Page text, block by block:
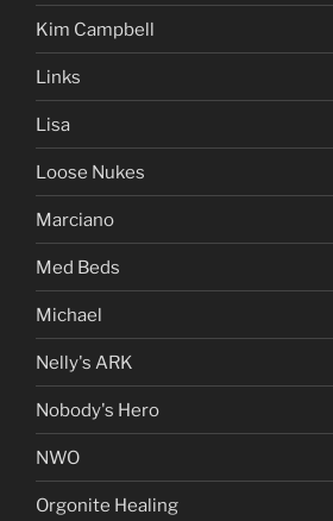
Kim Campbell
Links
Lisa
Loose Nukes
Marciano
Med Beds
Michael
Nelly's ARK
Nobody's Hero
NWO
Orgonite Healing